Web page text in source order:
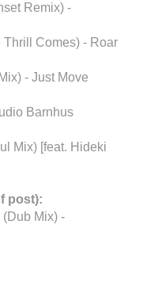
Remix) -
Comes) - Roar
- Just Move
Barnhus
Mix) [feat. Hideki
post):
(Dub Mix) -